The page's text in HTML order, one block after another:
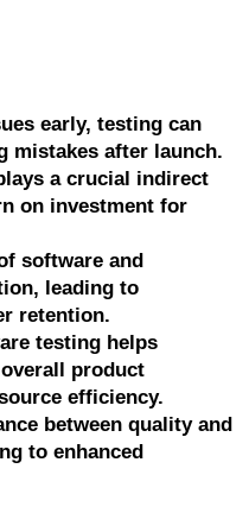
early, testing can
mistakes after launch.
a crucial indirect
on investment for
software and
leading to
retention.
testing helps
product
efficiency.
between quality and
to enhanced